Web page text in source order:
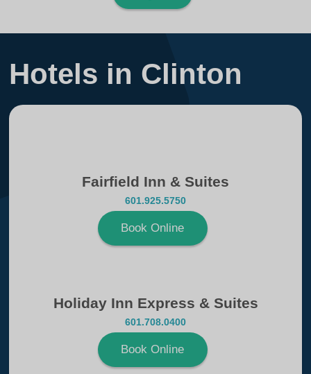
Hotels in Clinton
Fairfield Inn & Suites
601.925.5750
Book Online
Holiday Inn Express & Suites
601.708.0400
Book Online